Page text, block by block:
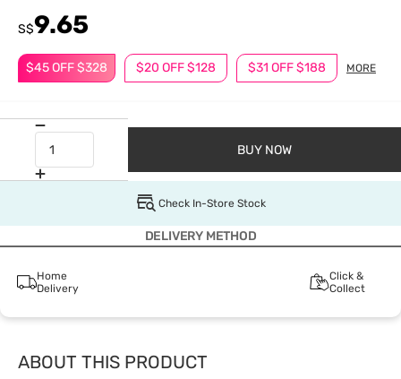
$45 OFF $328 $20 OFF $128 $31 OFF $188 MORE
S$9.65
BUY NOW
Check In-Store Stock
DELIVERY METHOD
Home
Delivery
Click &
Collect
ABOUT THIS PRODUCT